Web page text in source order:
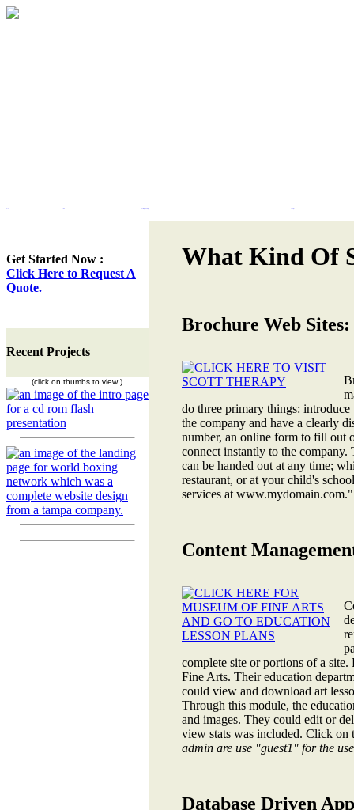
Get Started Now :
Click Here to Request A
Quote.
Recent Projects
(click on thumbs to view )
What Kind Of
Brochure Web Sites:
do three primary things:
the company and have a clearly
number, an online form to fill out
connect instantly to the company.
can be handed out at any time;
restaurant, or at your child's
services at
Content
complete site or portions of a
Fine Arts. Their education
could view and download art
Through this module, the
and images. They could edit or
view stats was included. Click
admin are use "guest1" for the
Database Driven